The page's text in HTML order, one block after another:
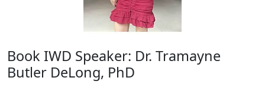
Book IWD Speaker: Dr. Tramayne
Butler DeLong, PhD